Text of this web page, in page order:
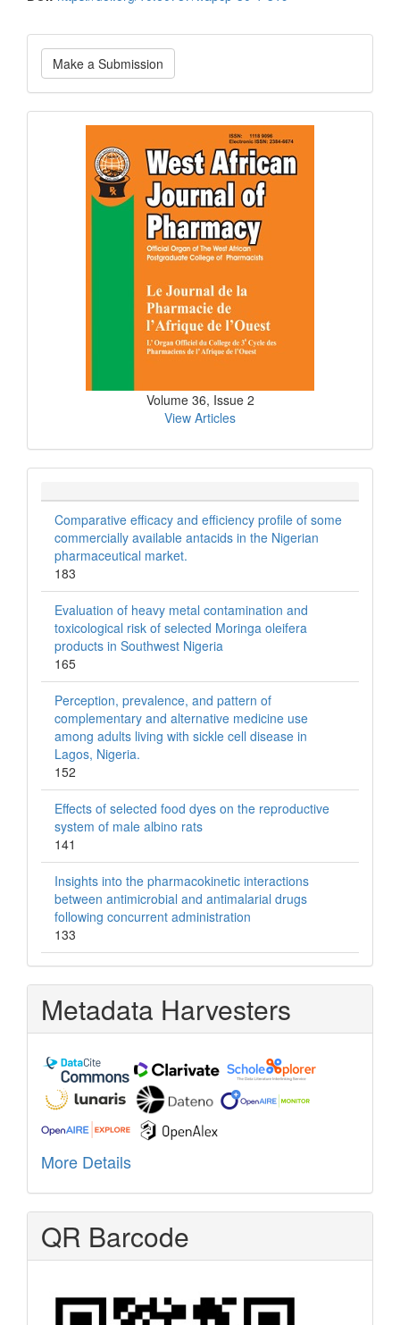
Make
a
Submission
Make a Submission
Current
Issue
Volume 36, Issue 2
View Articles
Comparative efficacy and efficiency profile of some
commercially available antacids in the Nigerian
pharmaceutical market.
183
Evaluation of heavy metal contamination and
toxicological risk of selected Moringa oleifera
products in Southwest Nigeria
165
Perception, prevalence, and pattern of
complementary and alternative medicine use
among adults living with sickle cell disease in
Lagos, Nigeria.
152
Effects of selected food dyes on the reproductive
system of male albino rats
141
Insights into the pharmacokinetic interactions
between antimicrobial and antimalarial drugs
following concurrent administration
133
Metadata Harvesters
More Details
QR Barcode